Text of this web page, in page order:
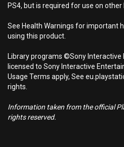
PS4, but is required for use on other
See Health Warnings for important
using this product.
Library programs ©Sony
licensed to Sony Interactive
Usage Terms apply, See
rights.
Information taken from the official
rights reserved.